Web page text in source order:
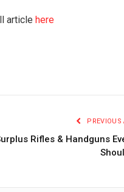
article here
PREVIOUS
Rifles & Handguns